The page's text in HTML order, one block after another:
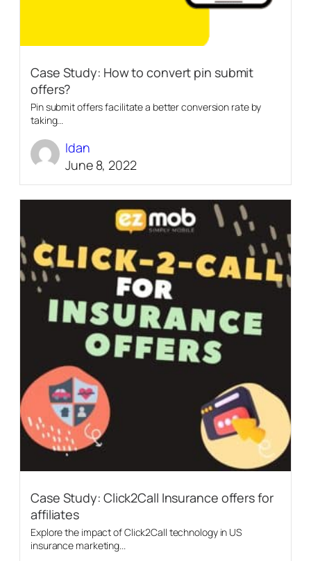
Case Study: How to convert pin submit
offers?
Pin submit offers facilitate a better conversion rate by
taking...
Idan
June 8, 2022
Case Study: Click2Call Insurance offers for
affiliates
Explore the impact of Click2Call technology in US
insurance marketing...